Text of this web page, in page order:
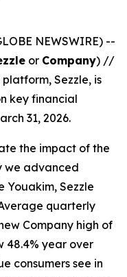
NEWSWIRE) --
or Company) //
Sezzle, is
key financial
31, 2026.
the impact of the
we advanced
Youakim, Sezzle
quarterly
Company high of
48.4% year over
consumers see in